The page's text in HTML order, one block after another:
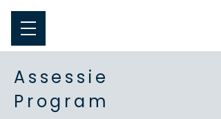
Assessie
Program